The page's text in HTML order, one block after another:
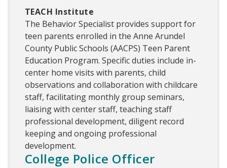
TEACH Institute
The Behavior Specialist provides support for
teen parents enrolled in the Anne Arundel
County Public Schools (AACPS) Teen Parent
Education Program. Specific duties include in-
center home visits with parents, child
observations and collaboration with childcare
staff, facilitating monthly group seminars,
liaising with center staff, teaching staff
professional development, diligent record
keeping and ongoing professional
development.
College Police Officer